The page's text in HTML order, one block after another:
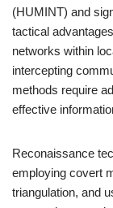
(HUMINT) and
tactical
networks within
intercepting
methods require
effective
Reconaissance
employing covert
triangulation, and